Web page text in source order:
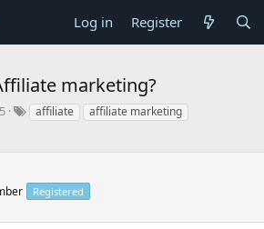
Log in Register
marketing?
affiliate
affiliate marketing
Registered